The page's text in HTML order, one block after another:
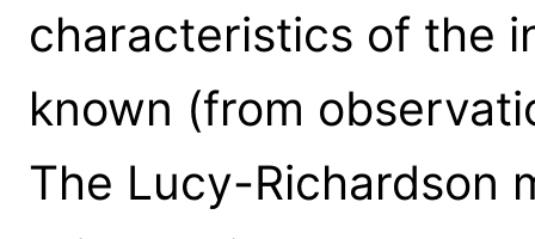
characteristics of the
known (from
The Lucy-Richardson